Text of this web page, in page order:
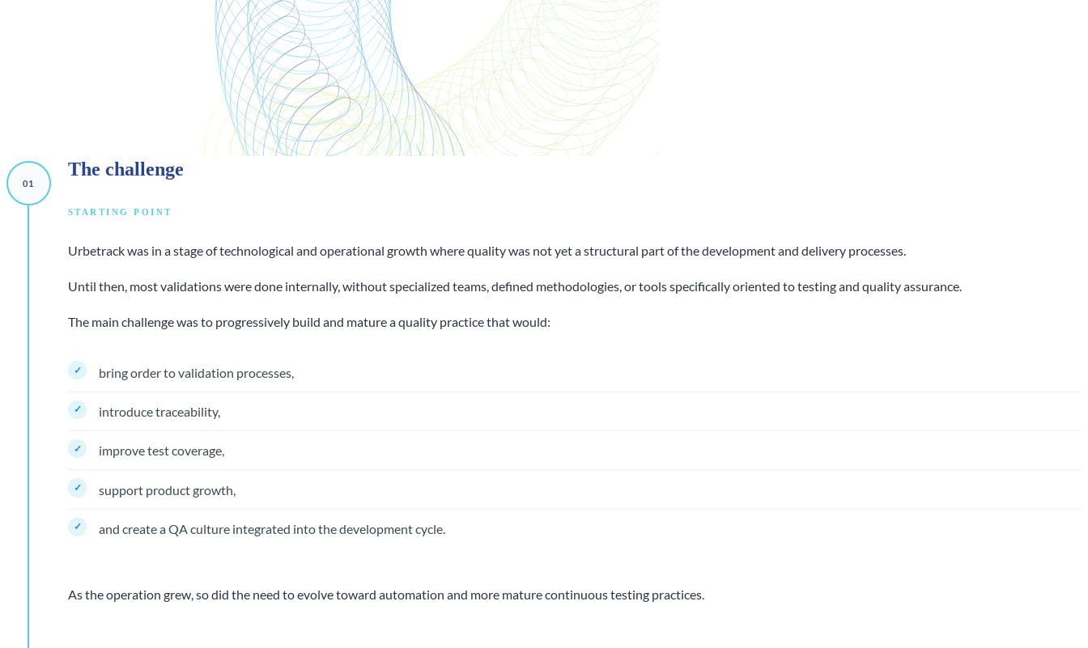
The challenge
STARTING POINT
Urbetrack was in a stage of technological and operational growth where quality was not yet a structural part of the development and delivery processes.
Until then, most validations were done internally, without specialized teams, defined methodologies, or tools specifically oriented to testing and quality assurance.
The main challenge was to progressively build and mature a quality practice that would:
bring order to validation processes,
introduce traceability,
improve test coverage,
support product growth,
and create a QA culture integrated into the development cycle.
As the operation grew, so did the need to evolve toward automation and more mature continuous testing practices.